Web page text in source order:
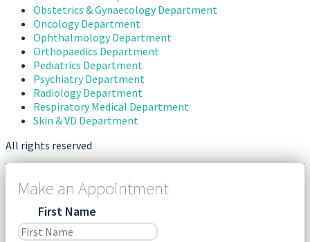
Obstetrics & Gynaecology Department
Oncology Department
Ophthalmology Department
Orthopaedics Department
Pediatrics Department
Psychiatry Department
Radiology Department
Respiratory Medical Department
Skin & VD Department
All rights reserved
Make an Appointment
First Name